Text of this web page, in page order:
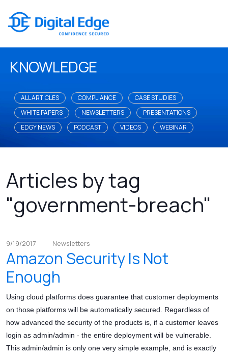
KNOWLEDGE
ALL ARTICLES COMPLIANCE
CASE STUDIES
WHITE PAPERS
NEWSLETTERS
PRESENTATIONS
EDGY NEWS
PODCAST VIDEOS WEBINAR
Articles by tag
"government-breach"
9/19/2017 Newsletters
Amazon Security Is Not
Enough
Using cloud platforms does guarantee that customer deployments
on those platforms will be automatically secured. Regardless of
how advanced the security of the products is, if a customer leaves
login as admin/admin - the entire deployment will be vulnerable.
This admin/admin is only one very simple example, and is exactly